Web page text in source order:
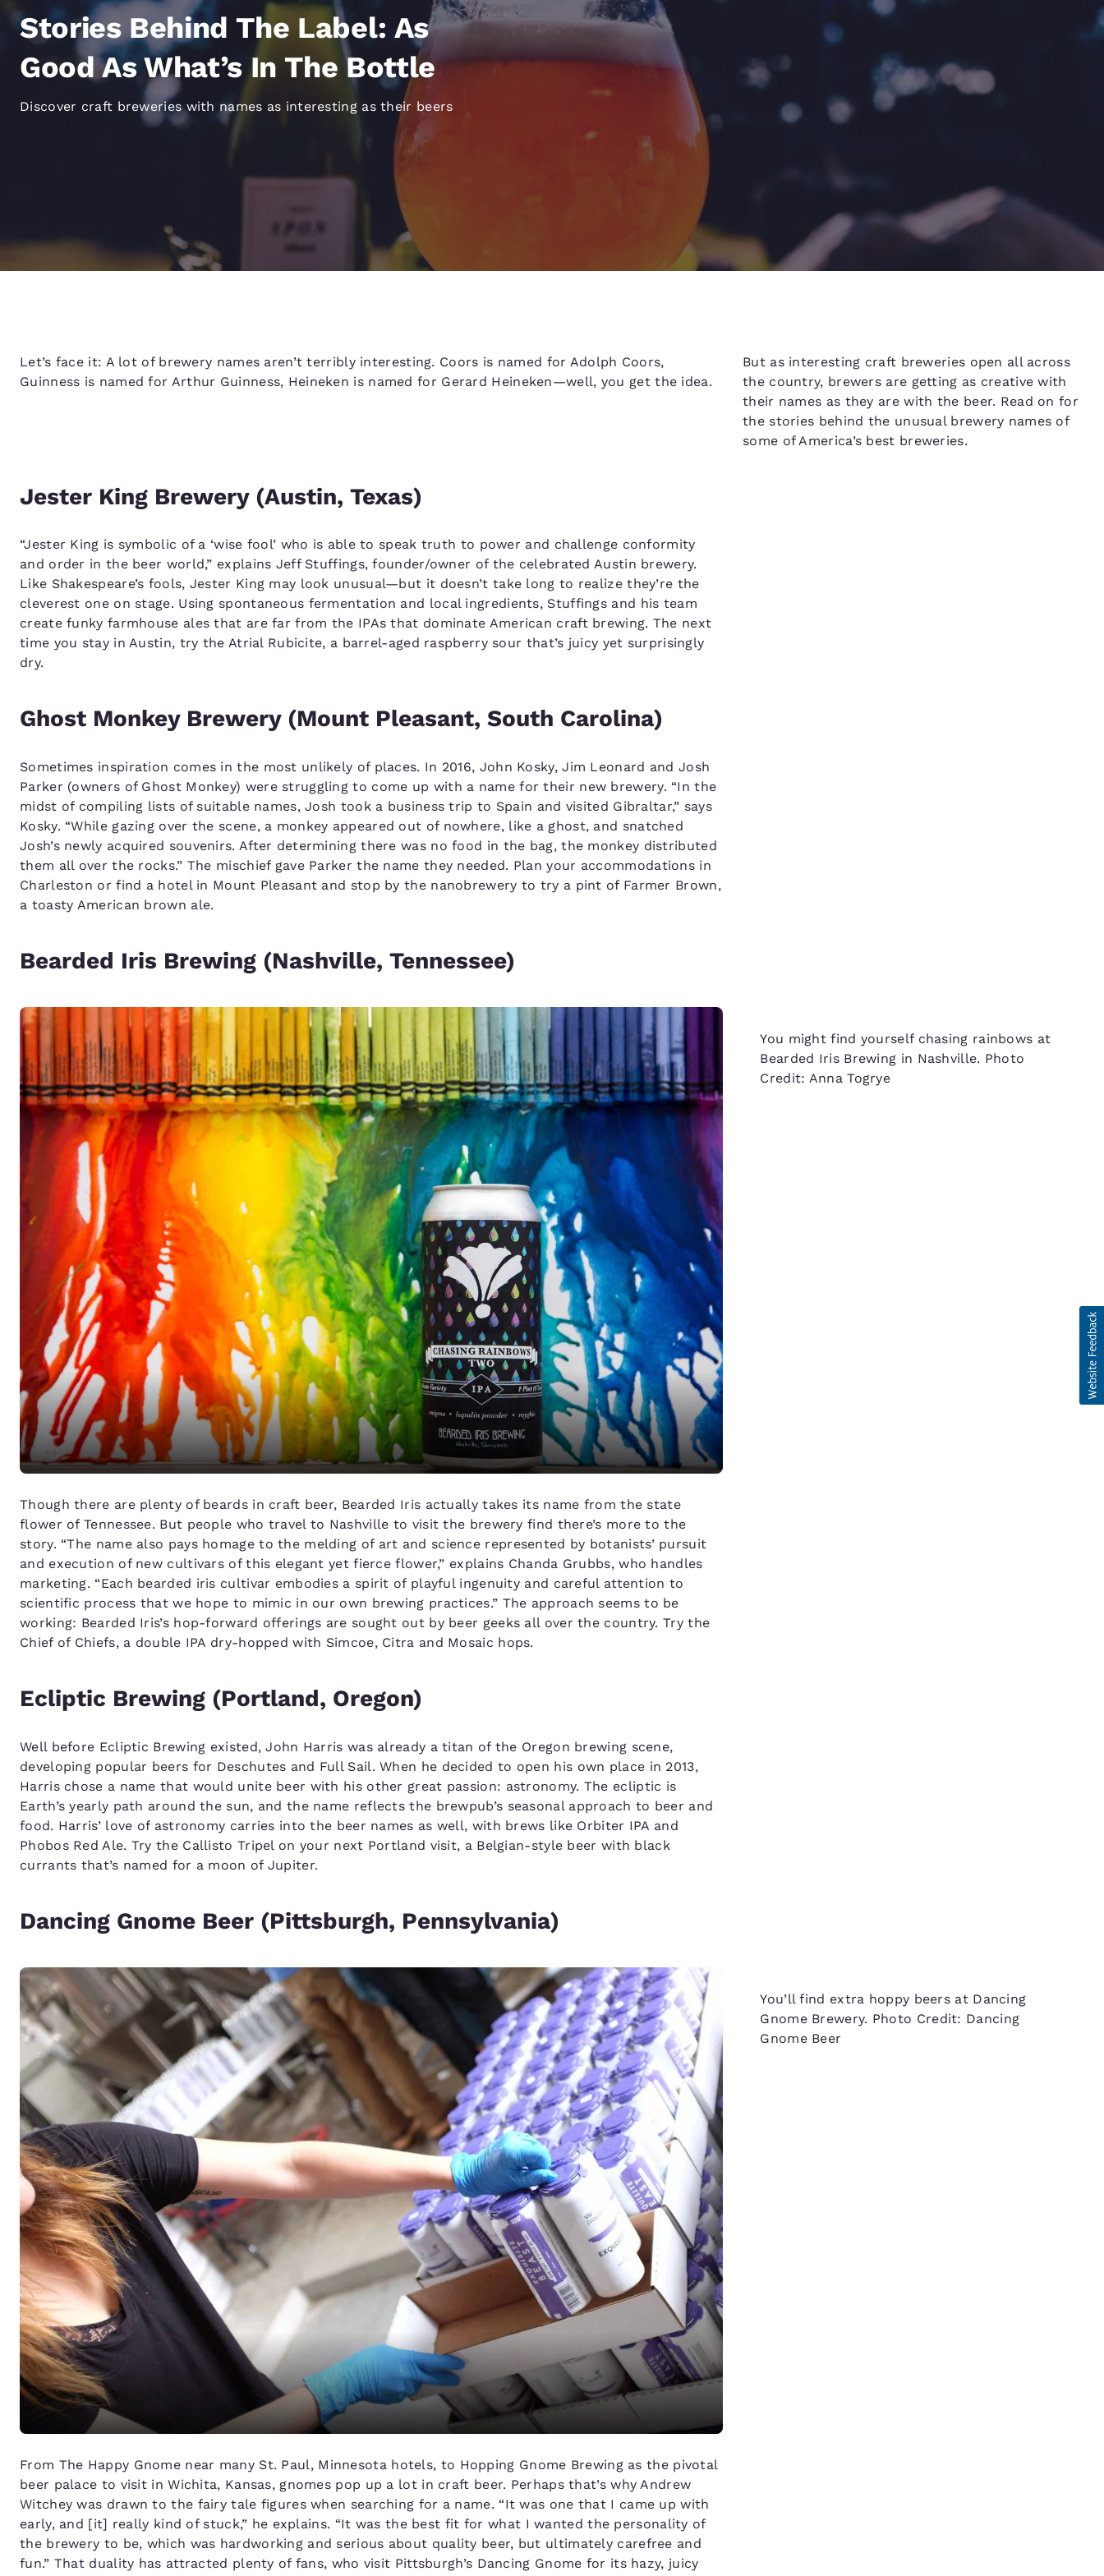
Français Español
Deutschland España
Español
France
English
English
Stories Behind The Label: As
Good As What’s In The Bottle
Discover craft breweries with names as interesting as their beers
Let’s face it: A lot of brewery names aren’t terribly interesting. Coors is named for Adolph Coors,
Guinness is named for Arthur Guinness, Heineken is named for Gerard Heineken—well, you get the idea.
But as interesting craft breweries open all across
the country, brewers are getting as creative with
their names as they are with the beer. Read on for
the stories behind the unusual brewery names of
some of America’s best breweries.
Jester King Brewery (Austin, Texas)
“Jester King is symbolic of a ‘wise fool’ who is able to speak truth to power and challenge conformity
and order in the beer world,” explains Jeff Stuffings, founder/owner of the celebrated Austin brewery.
Like Shakespeare’s fools, Jester King may look unusual—but it doesn’t take long to realize they’re the
cleverest one on stage. Using spontaneous fermentation and local ingredients, Stuffings and his team
create funky farmhouse ales that are far from the IPAs that dominate American craft brewing. The next
time you stay in Austin, try the Atrial Rubicite, a barrel-aged raspberry sour that’s juicy yet surprisingly
dry.
Ghost Monkey Brewery (Mount Pleasant, South Carolina)
Sometimes inspiration comes in the most unlikely of places. In 2016, John Kosky, Jim Leonard and Josh
Parker (owners of Ghost Monkey) were struggling to come up with a name for their new brewery. “In the
midst of compiling lists of suitable names, Josh took a business trip to Spain and visited Gibraltar,” says
Kosky. “While gazing over the scene, a monkey appeared out of nowhere, like a ghost, and snatched
Josh’s newly acquired souvenirs. After determining there was no food in the bag, the monkey distributed
them all over the rocks.” The mischief gave Parker the name they needed. Plan your accommodations in
Charleston or find a hotel in Mount Pleasant and stop by the nanobrewery to try a pint of Farmer Brown,
a toasty American brown ale.
Bearded Iris Brewing (Nashville, Tennessee)
You might find yourself chasing rainbows at
Bearded Iris Brewing in Nashville. Photo
Credit: Anna Togrye
Though there are plenty of beards in craft beer, Bearded Iris actually takes its name from the state
flower of Tennessee. But people who travel to Nashville to visit the brewery find there’s more to the
story. “The name also pays homage to the melding of art and science represented by botanists’ pursuit
and execution of new cultivars of this elegant yet fierce flower,” explains Chanda Grubbs, who handles
marketing. “Each bearded iris cultivar embodies a spirit of playful ingenuity and careful attention to
scientific process that we hope to mimic in our own brewing practices.” The approach seems to be
working: Bearded Iris’s hop-forward offerings are sought out by beer geeks all over the country. Try the
Chief of Chiefs, a double IPA dry-hopped with Simcoe, Citra and Mosaic hops.
Ecliptic Brewing (Portland, Oregon)
Well before Ecliptic Brewing existed, John Harris was already a titan of the Oregon brewing scene,
developing popular beers for Deschutes and Full Sail. When he decided to open his own place in 2013,
Harris chose a name that would unite beer with his other great passion: astronomy. The ecliptic is
Earth’s yearly path around the sun, and the name reflects the brewpub’s seasonal approach to beer and
food. Harris’ love of astronomy carries into the beer names as well, with brews like Orbiter IPA and
Phobos Red Ale. Try the Callisto Tripel on your next Portland visit, a Belgian-style beer with black
currants that’s named for a moon of Jupiter.
Dancing Gnome Beer (Pittsburgh, Pennsylvania)
You’ll find extra hoppy beers at Dancing
Gnome Brewery. Photo Credit: Dancing
Gnome Beer
From The Happy Gnome near many St. Paul, Minnesota hotels, to Hopping Gnome Brewing as the pivotal
beer palace to visit in Wichita, Kansas, gnomes pop up a lot in craft beer. Perhaps that’s why Andrew
Witchey was drawn to the fairy tale figures when searching for a name. “It was one that I came up with
early, and [it] really kind of stuck,” he explains. “It was the best fit for what I wanted the personality of
the brewery to be, which was hardworking and serious about quality beer, but ultimately carefree and
fun.” That duality has attracted plenty of fans, who visit Pittsburgh’s Dancing Gnome for its hazy, juicy